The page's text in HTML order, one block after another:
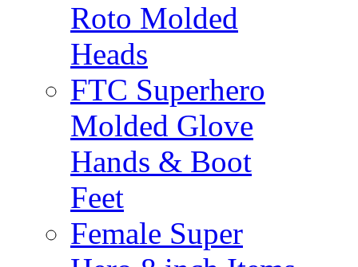
Roto Molded
Heads
FTC Superhero
Molded Glove
Hands & Boot
Feet
Female Super